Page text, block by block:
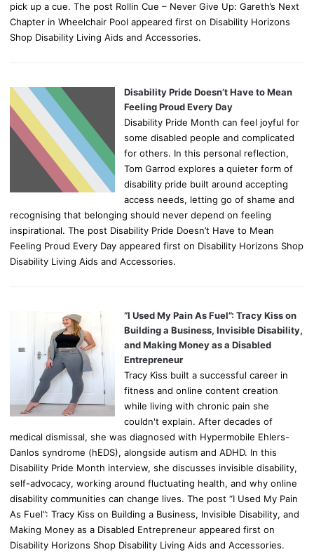
pick up a cue. The post Rollin Cue – Never Give Up: Gareth’s Next
Chapter in Wheelchair Pool appeared first on Disability Horizons
Shop Disability Living Aids and Accessories.
Disability Pride Doesn’t Have to Mean
Feeling Proud Every Day
Disability Pride Month can feel joyful for
some disabled people and complicated
for others. In this personal reflection,
Tom Garrod explores a quieter form of
disability pride built around accepting
access needs, letting go of shame and
recognising that belonging should never depend on feeling
inspirational. The post Disability Pride Doesn’t Have to Mean
Feeling Proud Every Day appeared first on Disability Horizons Shop
Disability Living Aids and Accessories.
“I Used My Pain As Fuel”: Tracy Kiss on
Building a Business, Invisible Disability,
and Making Money as a Disabled
Entrepreneur
Tracy Kiss built a successful career in
fitness and online content creation
while living with chronic pain she
couldn't explain. After decades of
medical dismissal, she was diagnosed with Hypermobile Ehlers-
Danlos syndrome (hEDS), alongside autism and ADHD. In this
Disability Pride Month interview, she discusses invisible disability,
self-advocacy, working around fluctuating health, and why online
disability communities can change lives. The post “I Used My Pain
As Fuel”: Tracy Kiss on Building a Business, Invisible Disability, and
Making Money as a Disabled Entrepreneur appeared first on
Disability Horizons Shop Disability Living Aids and Accessories.